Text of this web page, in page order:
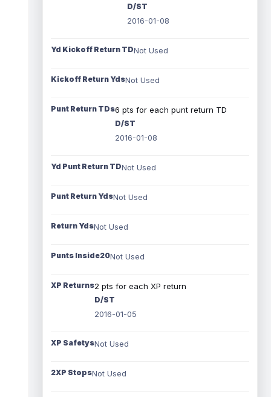
D/ST
2016-01-08
Yd Kickoff Return TDNot Used
Kickoff Return YdsNot Used
Punt Return TDs6 pts for each punt return TD
D/ST
2016-01-08
Yd Punt Return TDNot Used
Punt Return YdsNot Used
Return YdsNot Used
Punts Inside20Not Used
XP Returns2 pts for each XP return
D/ST
2016-01-05
XP SafetysNot Used
2XP StopsNot Used